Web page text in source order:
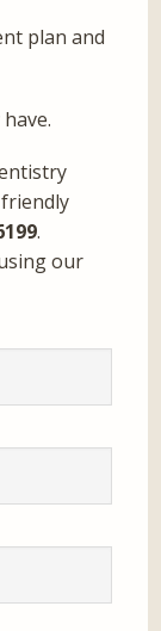
plan and
.
our